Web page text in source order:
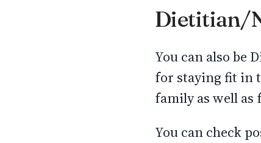
Dietitian/
You can also
for staying fit in
family as well
You can check